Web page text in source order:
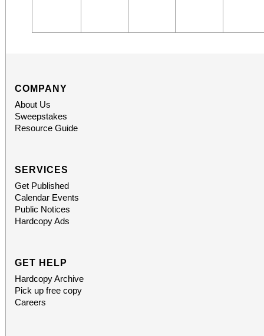
COMPANY
About Us
Sweepstakes
Resource Guide
SERVICES
Get Published
Calendar Events
Public Notices
Hardcopy Ads
GET HELP
Hardcopy Archive
Pick up free copy
Careers